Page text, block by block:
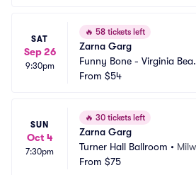
SAT
Sep 26
9:30pm
🔥 58 tickets left
Zarna Garg
Funny Bone - Virginia
h
From $54
SUN
Oct 4
7:30pm
🔥 30 tickets left
Zarna Garg
Turner Hall Ballroom •
From $75